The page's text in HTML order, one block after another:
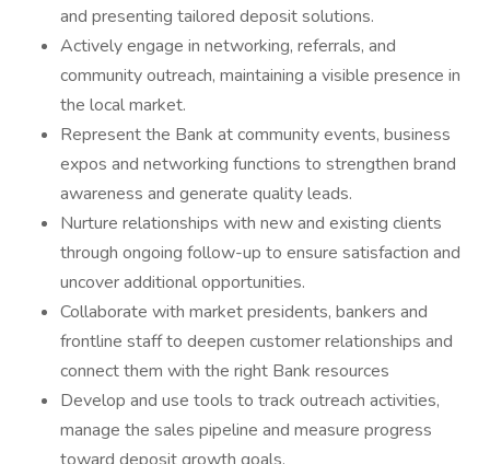
and presenting tailored deposit solutions.
Actively engage in networking, referrals, and
community outreach, maintaining a visible presence in
the local market.
Represent the Bank at community events, business
expos and networking functions to strengthen brand
awareness and generate quality leads.
Nurture relationships with new and existing clients
through ongoing follow-up to ensure satisfaction and
uncover additional opportunities.
Collaborate with market presidents, bankers and
frontline staff to deepen customer relationships and
connect them with the right Bank resources
Develop and use tools to track outreach activities,
manage the sales pipeline and measure progress